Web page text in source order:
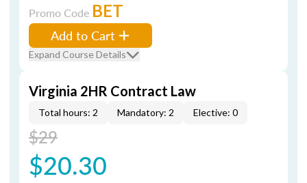
Promo Code BET
Add to Cart
Expand Course Details
Virginia 2HR Contract Law
Total hours: 2 Mandatory: 2 Elective: 0
$29
$20.30